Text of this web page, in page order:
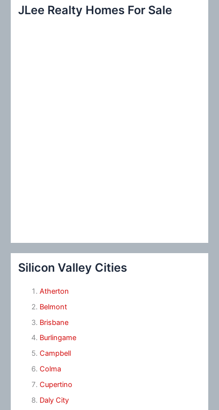
c
JLee Realty Homes For Sale
Silicon Valley Cities
Atherton
Belmont
Brisbane
Burlingame
Campbell
Colma
Cupertino
Daly City